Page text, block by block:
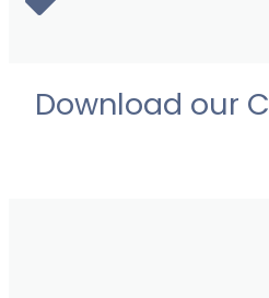
Download our